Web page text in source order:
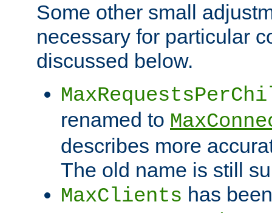
Some other small
necessary for particular
discussed below.
renamed to
describes more
The old name is still
MaxClients has